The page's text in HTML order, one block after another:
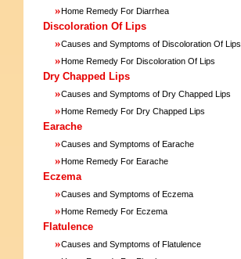
»Home Remedy For Diarrhea
Discoloration Of Lips
»Causes and Symptoms of Discoloration Of Lips
»Home Remedy For Discoloration Of Lips
Dry Chapped Lips
»Causes and Symptoms of Dry Chapped Lips
»Home Remedy For Dry Chapped Lips
Earache
»Causes and Symptoms of Earache
»Home Remedy For Earache
Eczema
»Causes and Symptoms of Eczema
»Home Remedy For Eczema
Flatulence
»Causes and Symptoms of Flatulence